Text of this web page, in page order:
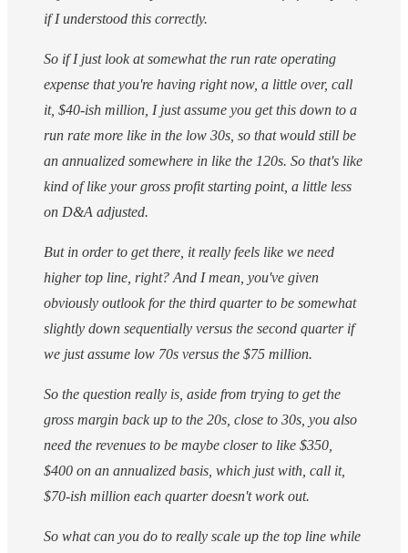
if I understood this correctly.
So if I just look at somewhat the run rate operating
expense that you're having right now, a little over, call
it, $40-ish million, I just assume you get this down to a
run rate more like in the low 30s, so that would still be
an annualized somewhere in like the 120s. So that's like
kind of like your gross profit starting point, a little less
on D&A adjusted.
But in order to get there, it really feels like we need
higher top line, right? And I mean, you've given
obviously outlook for the third quarter to be somewhat
slightly down sequentially versus the second quarter if
we just assume low 70s versus the $75 million.
So the question really is, aside from trying to get the
gross margin back up to the 20s, close to 30s, you also
need the revenues to be maybe closer to like $350,
$400 on an annualized basis, which just with, call it,
$70-ish million each quarter doesn't work out.
So what can you do to really scale up the top line while